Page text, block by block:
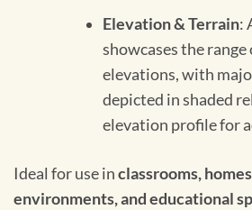
Elevation & Terrain:
showcases the
elevations, with
depicted in shaded
elevation profile for
Ideal for use inclassrooms,
environments, and educational